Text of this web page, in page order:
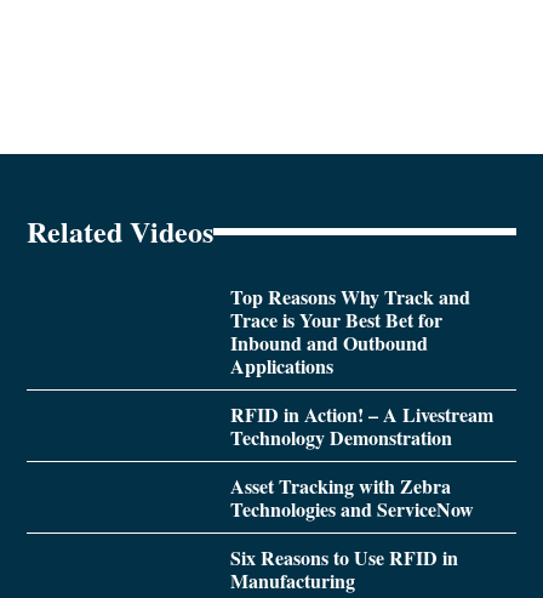
Related Videos
Top Reasons Why Track and
Trace is Your Best Bet for
Inbound and Outbound
Applications
RFID in Action! – A Livestream
Technology Demonstration
Asset Tracking with Zebra
Technologies and ServiceNow
Six Reasons to Use RFID in
Manufacturing